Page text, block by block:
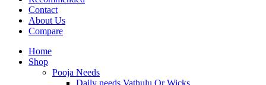
Contact
About Us
Compare
Home
Shop
Pooja Needs